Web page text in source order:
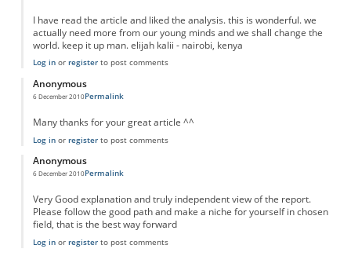
I have read the article and liked the analysis. this is wonderful. we
actually need more from our young minds and we shall change the
world. keep it up man. elijah kalii - nairobi, kenya
Log inor registerto post comments
Anonymous
6 December 2010Permalink
Many thanks for your great article ^^
Log inor registerto post comments
Anonymous
6 December 2010Permalink
Very Good explanation and truly independent view of the report.
Please follow the good path and make a niche for yourself in chosen
field, that is the best way forward
Log inor registerto post comments